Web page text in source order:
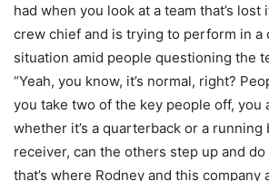
had when you look at a team that’s
crew chief and is trying to perform in a
situation amid people questioning the
“Yeah, you know, it’s normal, right?
you take two of the key people off, you
whether it’s a quarterback or a running
receiver, can the others step up and
that’s where Rodney and this company